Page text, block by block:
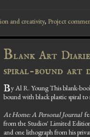
and creativity, Project
Blank Art
spiral-bound art
By Al R. Young This blank-
bound with black plastic spiral to
At Home: A Personal Journal
from the Studios' Limited
and one lithograph from his